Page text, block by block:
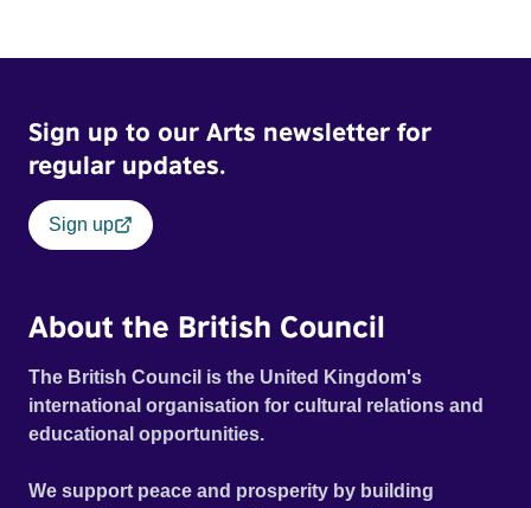
Sign up to our Arts newsletter for
regular updates.
Sign up
About the British Council
The British Council is the United Kingdom's
international organisation for cultural relations and
educational opportunities.
We support peace and prosperity by building